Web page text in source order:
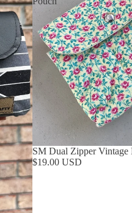
SM Dual Zipper Vintage
$19.00 USD